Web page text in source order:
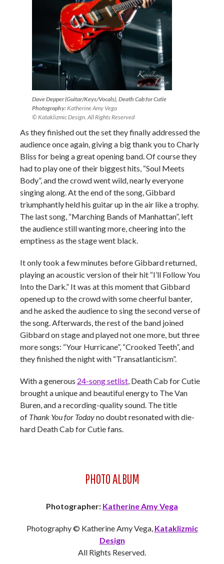
Dave Depper (Guitar/Keys/Vocals), Death Cab for Cutie
Photography:Katherine Amy Vega
© Kataklizmic Design. All Rights Reserved
As they finished out the set they finally addressed the
audience once again, giving a big thank you to Charly
Bliss for being a great opening band. Of course they
had to play one of their biggest hits, “Soul Meets
Body”, and the crowd went wild, nearly everyone
singing along. At the end of the song, Gibbard
triumphantly held his guitar up in the air like a trophy.
The last song, “Marching Bands of Manhattan”, left
the audience still wanting more, cheering into the
emptiness as the stage went black.
It only took a few minutes before Gibbard returned,
playing an acoustic version of their hit “I’ll Follow You
Into the Dark.” It was at this moment that Gibbard
opened up to the crowd with some cheerful banter,
and he asked the audience to sing the second verse of
the song. Afterwards, the rest of the band joined
Gibbard on stage and played not one more, but three
more songs: “Your Hurricane”, “Crooked Teeth”, and
they finished the night with “Transatlanticism”.
With a generous 24-song setlist, Death Cab for Cutie
brought a unique and beautiful energy to The Van
Buren, and a recording-quality sound. The title
of Thank You for Todayno doubt resonated with die-
hard Death Cab for Cutie fans.
PHOTO ALBUM
Photographer: Katherine Amy Vega
Photography © Katherine Amy Vega, Kataklizmic
Design
All Rights Reserved.